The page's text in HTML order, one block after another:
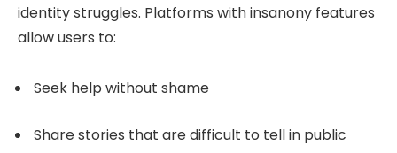
identity struggles. Platforms with insanony features
allow users to:
Seek help without shame
Share stories that are difficult to tell in public